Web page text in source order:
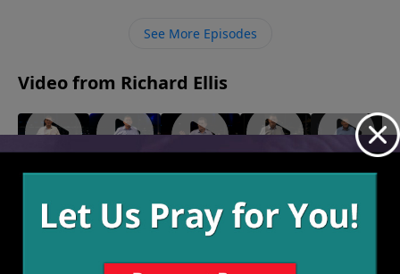
See More Episodes
Video from Richard Ellis
July 23,
2023
2023
"Mysteries
Deep"
July 9, 2023
July 2, 2023June 25,
2023